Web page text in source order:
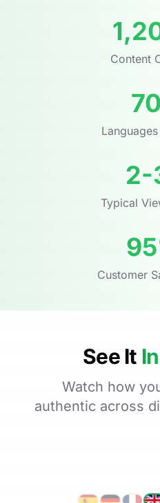
Content
2-
Typical
Customer
See It
Watch how
authentic across